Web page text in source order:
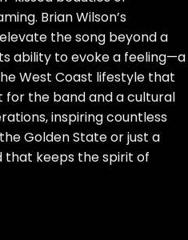
Brian Wilson’s
the song beyond a
ability to evoke a feeling—a
West Coast lifestyle that
for the band and a cultural
inspiring countless
Golden State or just a
that keeps the spirit of